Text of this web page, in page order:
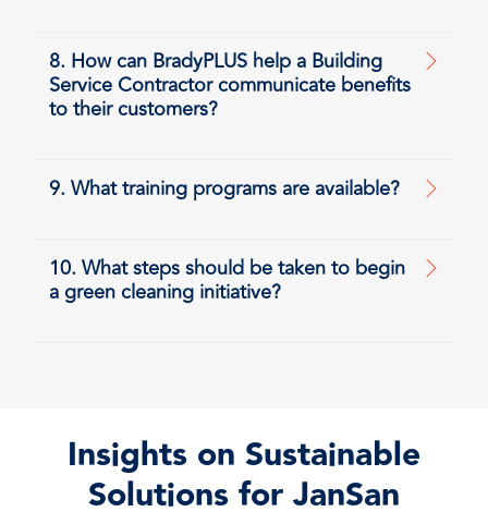
8. How can BradyPLUS help a Building
Service Contractor communicate benefits
to their customers?
9. What training programs are available?
10. What steps should be taken to begin
a green cleaning initiative?
Insights on Sustainable
Solutions for JanSan